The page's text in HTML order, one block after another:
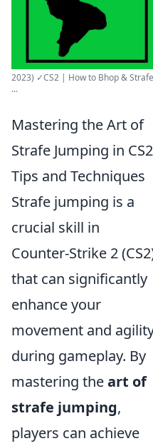
2023) ✓CS2 | How to Bhop & Strafe
...
Mastering the Art of
Strafe Jumping in
Tips and Techniques
Strafe jumping is a
crucial skill in
Counter-Strike 2
that can significantly
enhance your
movement and
during gameplay. By
mastering theart of
strafe jumping,
players can achieve